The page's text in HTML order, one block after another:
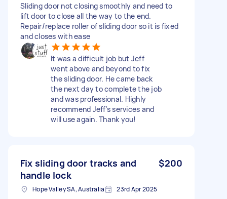
Sliding door not closing smoothly and need to
lift door to close all the way to the end.
Repair/replace roller of sliding door so it is fixed
and closes with ease
It was a difficult job but Jeff
went above and beyond to fix
the sliding door. He came back
the next day to complete the job
and was professional. Highly
recommend Jeff's services and
will use again. Thank you!
Fix sliding door tracks and
handle lock
$200
Hope Valley SA, Australia 23rd Apr 2025